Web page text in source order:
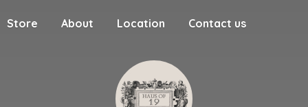
Store About Location Contact us